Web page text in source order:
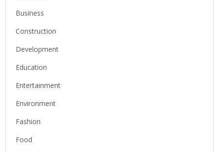
Business
Construction
Development
Education
Entertainment
Environment
Fashion
Food